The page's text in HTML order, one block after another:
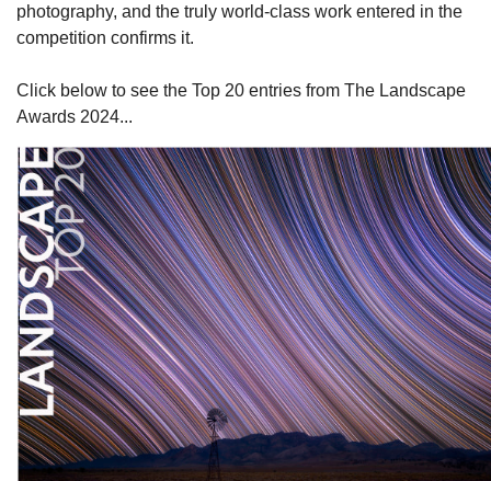
photography, and the truly world-class work entered in the
competition confirms it.
Click below to see the Top 20 entries from The Landscape
Awards 2024...